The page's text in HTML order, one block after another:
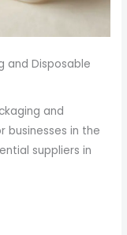
and Disposable
and
businesses in the
suppliers in